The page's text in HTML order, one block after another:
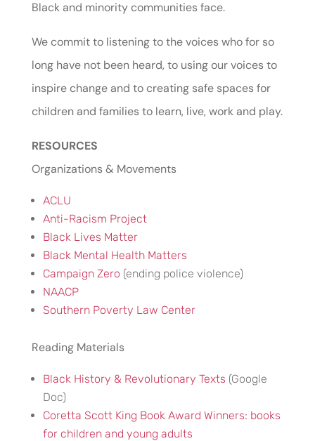
Black and minority communities face.
We commit to listening to the voices who for so
long have not been heard, to using our voices to
inspire change and to creating safe spaces for
children and families to learn, live, work and play.
RESOURCES
Organizations & Movements
ACLU
Anti-Racism Project
Black Lives Matter
Black Mental Health Matters
Campaign Zero (ending police violence)
NAACP
Southern Poverty Law Center
Reading Materials
Black History & Revolutionary Texts (Google
Doc)
Coretta Scott King Book Award Winners: books
for children and young adults